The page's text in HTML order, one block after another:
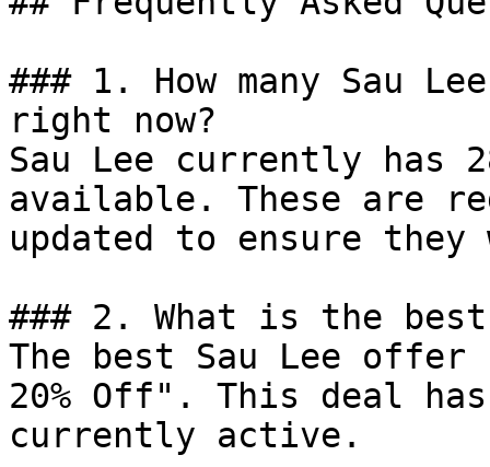
### 1. How many Sau
right now?
Sau Lee currently has
available. These are
updated to ensure
### 2. What is the
The best Sau Lee
20% Off". This deal
currently active.